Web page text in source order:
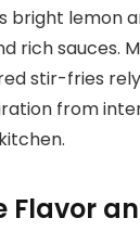
lemon
rich sauces.
stir-fries
from
Flavor